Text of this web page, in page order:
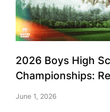
2026 Boys High
Championships:
June 1, 2026